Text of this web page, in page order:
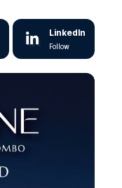
LinkedIn
Follow